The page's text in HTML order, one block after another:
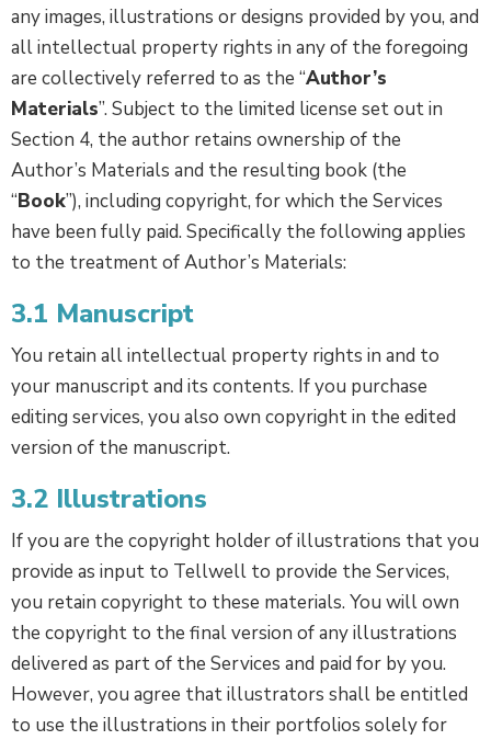
any images, illustrations or designs provided by you, and
all intellectual property rights in any of the foregoing
are collectively referred to as the “Author’s
Materials”. Subject to the limited license set out in
Section 4, the author retains ownership of the
Author’s Materials and the resulting book (the
“Book”), including copyright, for which the Services
have been fully paid. Specifically the following applies
to the treatment of Author’s Materials:
3.1 Manuscript
You retain all intellectual property rights in and to
your manuscript and its contents. If you purchase
editing services, you also own copyright in the edited
version of the manuscript.
3.2 Illustrations
If you are the copyright holder of illustrations that you
provide as input to Tellwell to provide the Services,
you retain copyright to these materials. You will own
the copyright to the final version of any illustrations
delivered as part of the Services and paid for by you.
However, you agree that illustrators shall be entitled
to use the illustrations in their portfolios solely for